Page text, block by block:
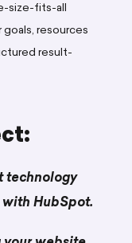
size-fits-all
resources
result-
technology
HubSpot.